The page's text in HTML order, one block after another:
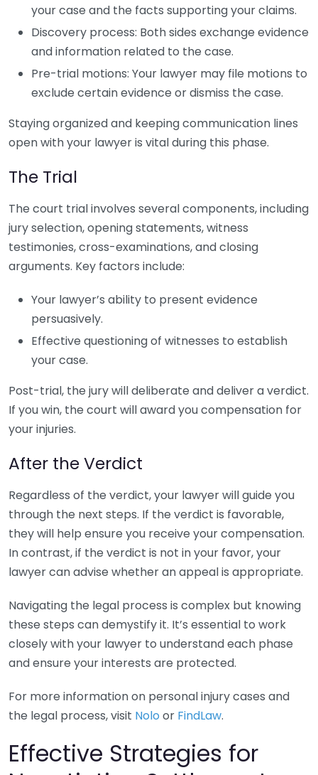
your case and the facts supporting your claims.
Discovery process: Both sides exchange evidence
and information related to the case.
Pre-trial motions: Your lawyer may file motions to
exclude certain evidence or dismiss the case.
Staying organized and keeping communication lines
open with your lawyer is vital during this phase.
The Trial
The court trial involves several components, including
jury selection, opening statements, witness
testimonies, cross-examinations, and closing
arguments. Key factors include:
Your lawyer’s ability to present evidence
persuasively.
Effective questioning of witnesses to establish
your case.
Post-trial, the jury will deliberate and deliver a verdict.
If you win, the court will award you compensation for
your injuries.
After the Verdict
Regardless of the verdict, your lawyer will guide you
through the next steps. If the verdict is favorable,
they will help ensure you receive your compensation.
In contrast, if the verdict is not in your favor, your
lawyer can advise whether an appeal is appropriate.
Navigating the legal process is complex but knowing
these steps can demystify it. It’s essential to work
closely with your lawyer to understand each phase
and ensure your interests are protected.
For more information on personal injury cases and
the legal process, visit Nolo or FindLaw.
Effective Strategies for